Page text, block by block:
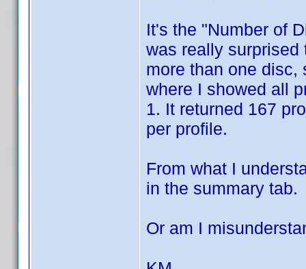
It's the "Number of
was really surprised
more than one disc,
where I showed all
1. It returned 167
per profile.
From what I
in the summary tab.
Or am I